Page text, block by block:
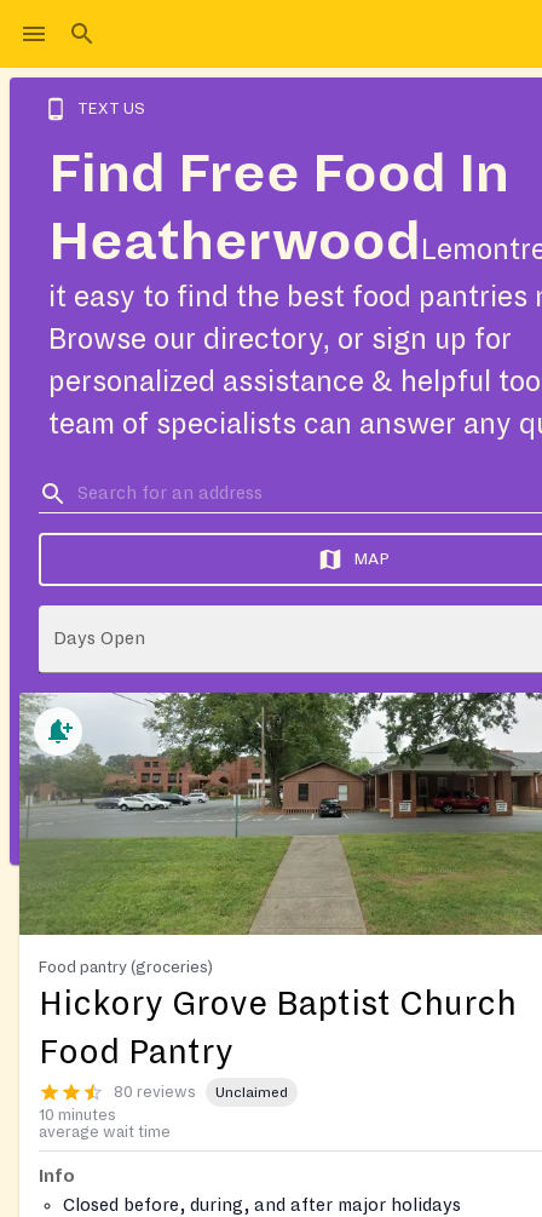
TEXT US
Find Free Food In
Heatherwood
it easy to find the best food pantries
Browse our directory, or sign up for
personalized assistance & helpful
team of specialists can answer any
MAP
Days Open
Food pantry (groceries)
Hickory Grove Baptist Church
Food Pantry
80 reviews Unclaimed
10 minutes
average wait time
Info
Closed before, during, and after major holidays